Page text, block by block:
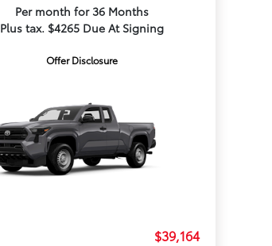
Per month for 36 Months
Plus tax. $4265 Due At Signing
Offer Disclosure
$39,164